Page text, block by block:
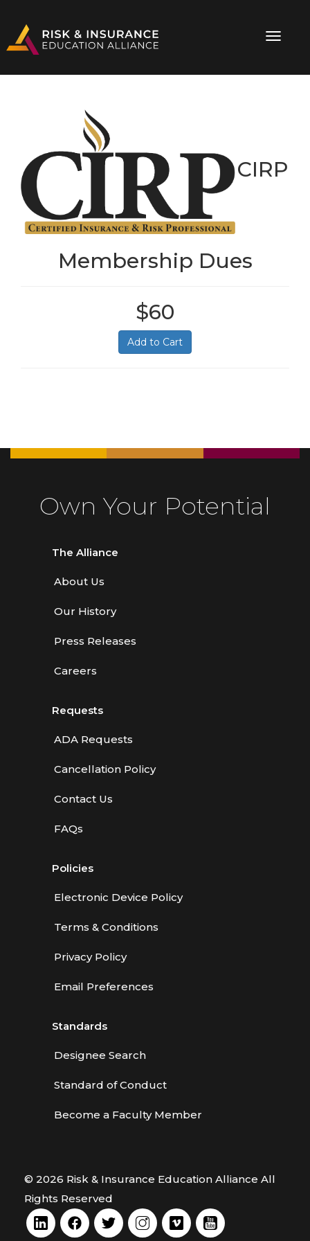
CIRP
Membership Dues
$60
Add to Cart
Own Your Potential
The Alliance
About Us
Our History
Press Releases
Careers
Requests
ADA Requests
Cancellation Policy
Contact Us
FAQs
Policies
Electronic Device Policy
Terms & Conditions
Privacy Policy
Email Preferences
Standards
Designee Search
Standard of Conduct
Become a Faculty Member
© 2026 Risk & Insurance Education Alliance All
Rights Reserved